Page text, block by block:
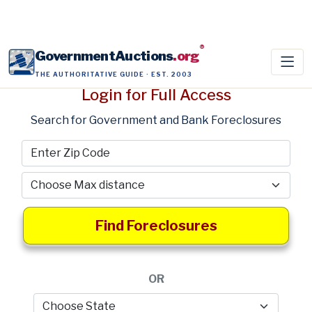
GovernmentAuctions.org®
THE AUTHORITATIVE GUIDE · EST. 2003
Login for Full Access
Search for Government and Bank Foreclosures
Find Foreclosures
OR